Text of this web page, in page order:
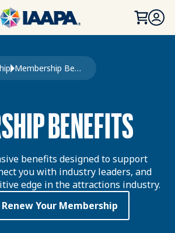
Membership Benefits
BENEFITS
benefits designed to support
you with industry leaders, and
edge in the attractions industry.
Renew Your Membership